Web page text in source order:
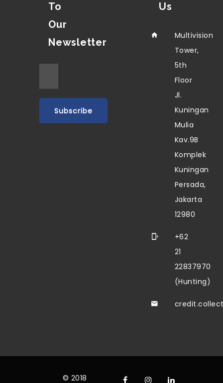
To
Our
Newsletter
Us
Multivision
Tower,
5th
Floor
Jl.
Kuningan
Mulia
Kav.9B
Komplek
Kuningan
Persada,
Jakarta
12980
+62
21
22837970
(Hunting)
© 2018